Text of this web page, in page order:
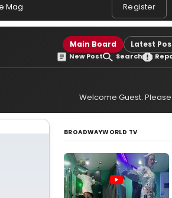
Mag Register
Main Board Latest
New Post Search
Welcome Guest. Please
BROADWAYWORLD TV